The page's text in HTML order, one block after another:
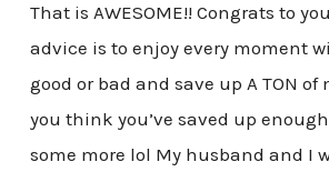
That is AWESOME!! Congrats to
advice is to enjoy every moment
good or bad and save up A TON of
you think you’ve saved up
some more lol My husband and I